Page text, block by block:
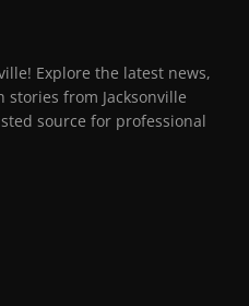
Explore the latest news,
from Jacksonville
source for professional